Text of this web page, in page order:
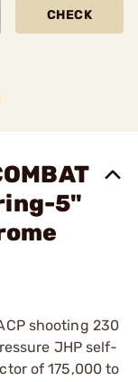
CHECK
5"
shooting 230
JHP self-
of 175,000 to